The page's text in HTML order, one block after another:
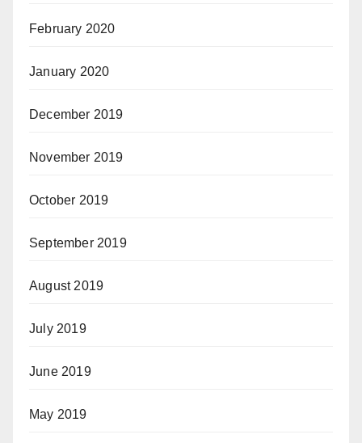
February 2020
January 2020
December 2019
November 2019
October 2019
September 2019
August 2019
July 2019
June 2019
May 2019